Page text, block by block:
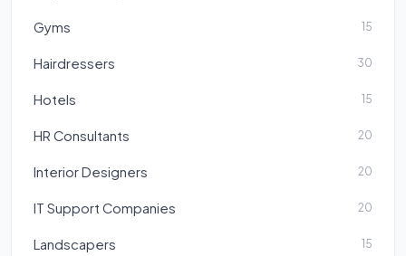
Gyms 15
Hairdressers 30
Hotels 15
HR Consultants 20
Interior Designers 20
IT Support Companies 20
Landscapers 15